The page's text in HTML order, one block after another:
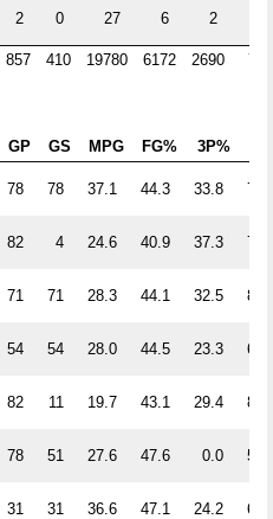
2 0 27 6 2
857 410 19780 6172 2690 786
GP GS MPG FG% 3P%
78 78 37.1 44.3 33.8
82 4 24.6 40.9 37.3
71 71 28.3 44.1 32.5
54 54 28.0 44.5 23.3
82 11 19.7 43.1 29.4
78 51 27.6 47.6 0.0
31 31 36.6 47.1 24.2